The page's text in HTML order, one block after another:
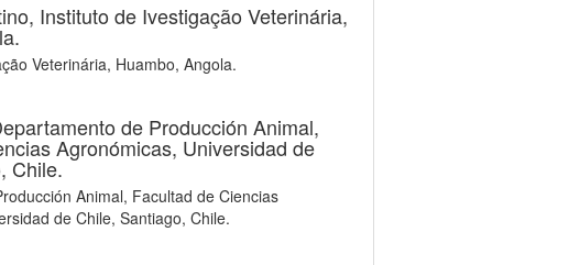
Instituto de Ivestigação Veterinária,
Veterinária, Huambo, Angola.
de Producción Animal,
Agronómicas, Universidad de
Chile.
Animal, Facultad de Ciencias
de Chile, Santiago, Chile.